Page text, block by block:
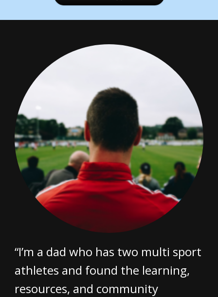
“I’m a dad who has two multi sport
athletes and found the learning,
resources, and community